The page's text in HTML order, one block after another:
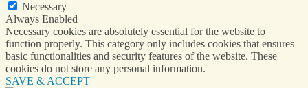
Necessary
Always Enabled
Necessary cookies are absolutely essential for the website to
function properly. This category only includes cookies that ensures
basic functionalities and security features of the website. These
cookies do not store any personal information.
SAVE & ACCEPT